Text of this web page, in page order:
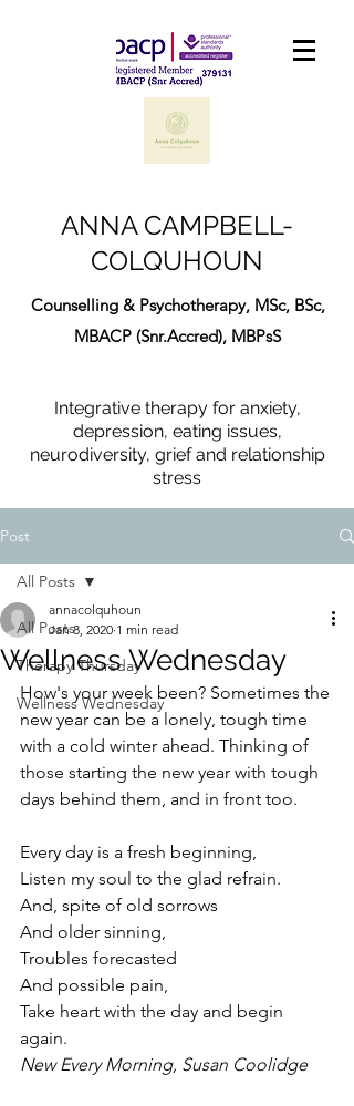
ANNA CAMPBELL-
COLQUHOUN
Counselling & Psychotherapy, MSc, BSc,
MBACP (Snr.Accred), MBPsS
Integrative therapy for anxiety,
depression, eating issues,
neurodiversity, grief and relationship
stress
Post
All Posts
Therapy Thursday
Wellness Wednesday
All Posts
Wellness Wednesday
annacolquhoun
Jan 8, 2020 1 min read
How's your week been? Sometimes the
new year can be a lonely, tough time
with a cold winter ahead. Thinking of
those starting the new year with tough
days behind them, and in front too.
Every day is a fresh beginning,
Listen my soul to the glad refrain.
And, spite of old sorrows
And older sinning,
Troubles forecasted
And possible pain,
Take heart with the day and begin
again.
New Every Morning, Susan Coolidge